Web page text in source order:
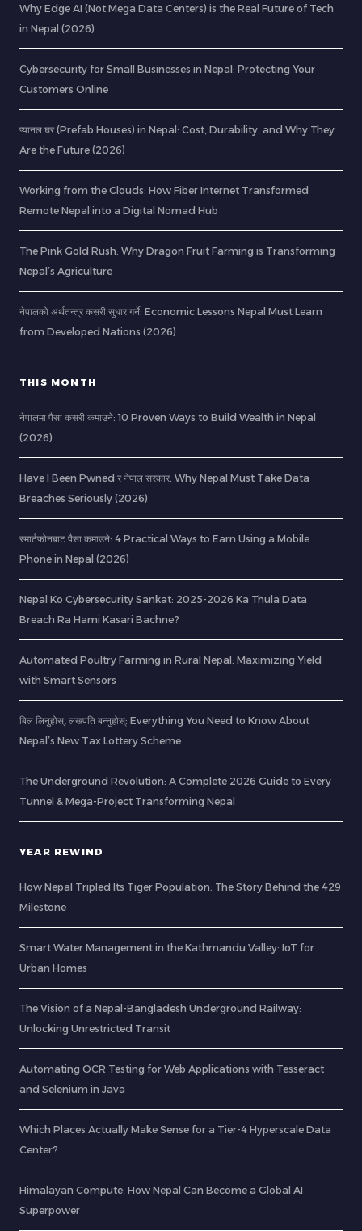
Why Edge AI (Not Mega Data Centers) is the Real Future of Tech
in Nepal (2026)
Cybersecurity for Small Businesses in Nepal: Protecting Your
Customers Online
प्यानल घर (Prefab Houses) in Nepal: Cost, Durability, and Why They
Are the Future (2026)
Working from the Clouds: How Fiber Internet Transformed
Remote Nepal into a Digital Nomad Hub
The Pink Gold Rush: Why Dragon Fruit Farming is Transforming
Nepal’s Agriculture
नेपालको अर्थतन्त्र कसरी सुधार गर्ने: Economic Lessons Nepal Must Learn
from Developed Nations (2026)
THIS MONTH
नेपालमा पैसा कसरी कमाउने: 10 Proven Ways to Build Wealth in Nepal
(2026)
Have I Been Pwned र नेपाल सरकार: Why Nepal Must Take Data
Breaches Seriously (2026)
स्मार्टफोनबाट पैसा कमाउने: 4 Practical Ways to Earn Using a Mobile
Phone in Nepal (2026)
Nepal Ko Cybersecurity Sankat: 2025-2026 Ka Thula Data
Breach Ra Hami Kasari Bachne?
Automated Poultry Farming in Rural Nepal: Maximizing Yield
with Smart Sensors
बिल लिनुहोस्, लखपति बन्नुहोस्: Everything You Need to Know About
Nepal’s New Tax Lottery Scheme
The Underground Revolution: A Complete 2026 Guide to Every
Tunnel & Mega-Project Transforming Nepal
YEAR REWIND
How Nepal Tripled Its Tiger Population: The Story Behind the 429
Milestone
Smart Water Management in the Kathmandu Valley: IoT for
Urban Homes
The Vision of a Nepal-Bangladesh Underground Railway:
Unlocking Unrestricted Transit
Automating OCR Testing for Web Applications with Tesseract
and Selenium in Java
Which Places Actually Make Sense for a Tier-4 Hyperscale Data
Center?
Himalayan Compute: How Nepal Can Become a Global AI
Superpower